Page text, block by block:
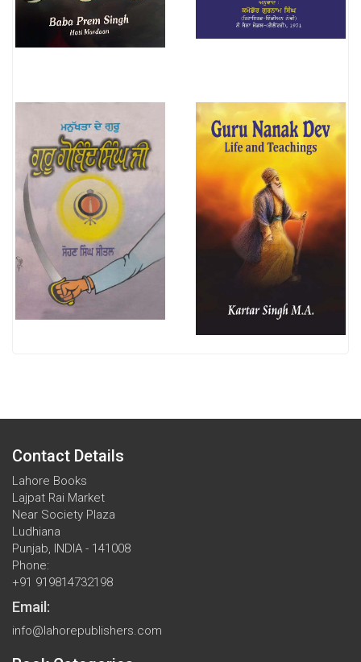
Contact Details
Lahore Books
Lajpat Rai Market
Near Society Plaza
Ludhiana
Punjab, INDIA - 141008
Phone:
+91 919814732198
Email:
info@lahorepublishers.com